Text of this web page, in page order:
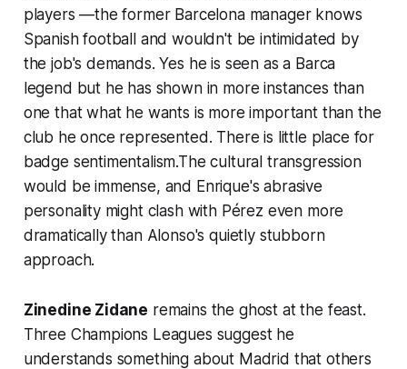
players —the former Barcelona manager knows
Spanish football and wouldn't be intimidated by
the job's demands. Yes he is seen as a Barca
legend but he has shown in more instances than
one that what he wants is more important than the
club he once represented. There is little place for
badge sentimentalism.The cultural transgression
would be immense, and Enrique's abrasive
personality might clash with Pérez even more
dramatically than Alonso's quietly stubborn
approach.
Zinedine Zidane remains the ghost at the feast.
Three Champions Leagues suggest he
understands something about Madrid that others